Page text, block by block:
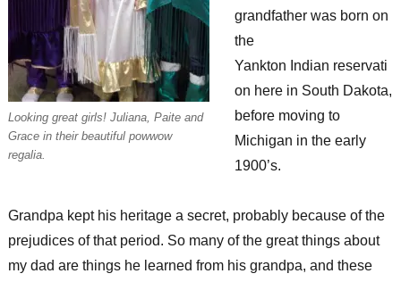
Looking great girls! Juliana, Paite and
Grace in their beautiful powwow
regalia.
grandfather was born on
the
Yankton Indian reservati
on here in South Dakota,
before moving to
Michigan in the early
1900’s.
Grandpa kept his heritage a secret, probably because of the
prejudices of that period. So many of the great things about
my dad are things he learned from his grandpa, and these